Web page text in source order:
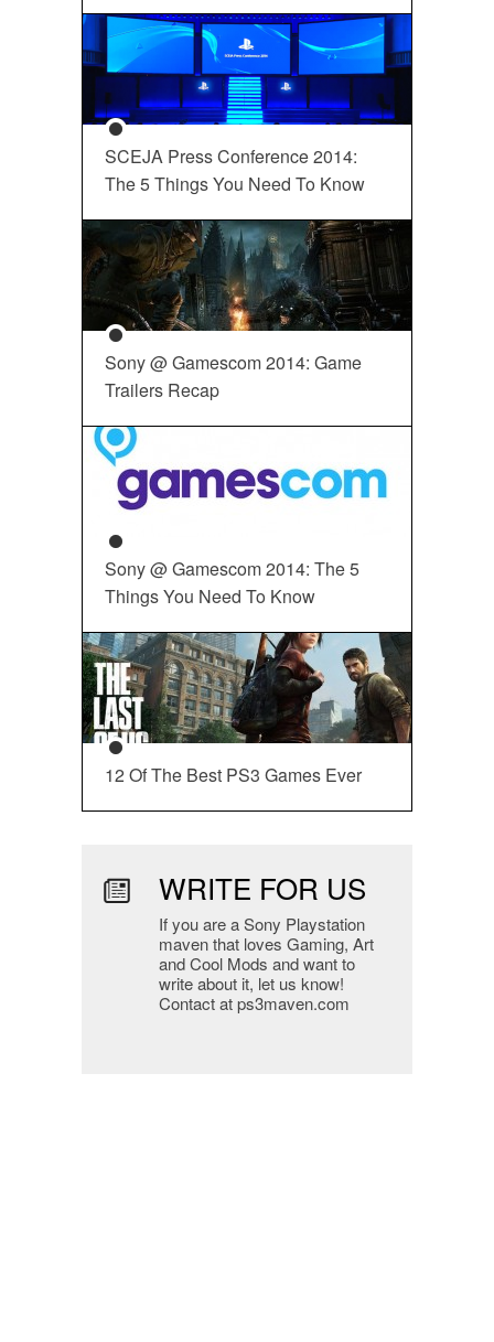
SCEJA Press Conference 2014:
The 5 Things You Need To Know
Sony @ Gamescom 2014: Game
Trailers Recap
Sony @ Gamescom 2014: The 5
Things You Need To Know
12 Of The Best PS3 Games Ever
WRITE FOR US
If you are a Sony Playstation
maven that loves Gaming, Art
and Cool Mods and want to
write about it, let us know!
Contact at ps3maven.com